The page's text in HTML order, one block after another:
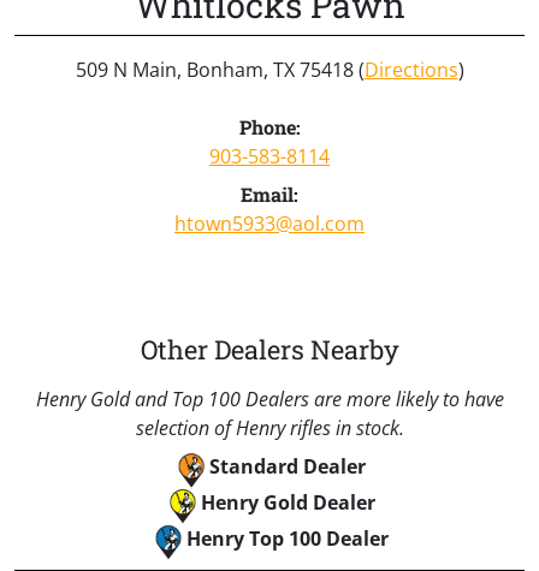
509 N Main, Bonham, TX 75418 (Directions)
Phone:
903-583-8114
Email:
htown5933@aol.com
Other Dealers Nearby
Henry Gold and Top 100 Dealers are more likely to have
selection of Henry rifles in stock.
Standard Dealer
Henry Gold Dealer
Henry Top 100 Dealer